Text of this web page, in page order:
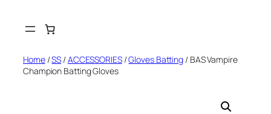
Home/SS /ACCESSORIES/Gloves Batting / BAS Vampire
Champion Batting Gloves